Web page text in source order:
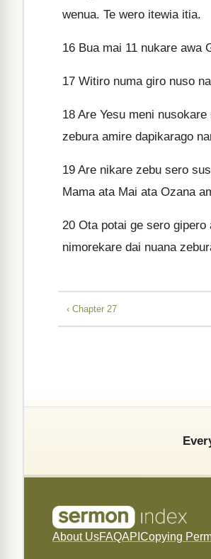
wenua. Te wero itewia itia.
16 Bua mai 11 nukare awa
17 Witiro numa giro nuso
18 Are Yesu meni
zebura amire dapikarago
19 Are nikare zebu sero
Mama ata Mai ata Ozana
20 Ota potai ge sero gipero
nimorekare dai nuana
‹ Chapter 27
About UsFAQAPI Copying